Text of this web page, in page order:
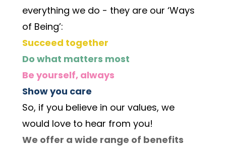
everything we do - they are our ‘Ways
of Being’:
Succeed together
Do what matters most
Be yourself, always
Show you care
So, if you believe in our values, we
would love to hear from you!
We offer a wide range of benefits